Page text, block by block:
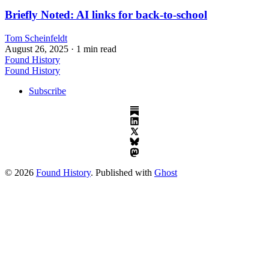
Briefly Noted: AI links for back-to-school
Tom Scheinfeldt
August 26, 2025 · 1 min read
Found History
Found History
Subscribe
© 2026 Found History. Published with Ghost